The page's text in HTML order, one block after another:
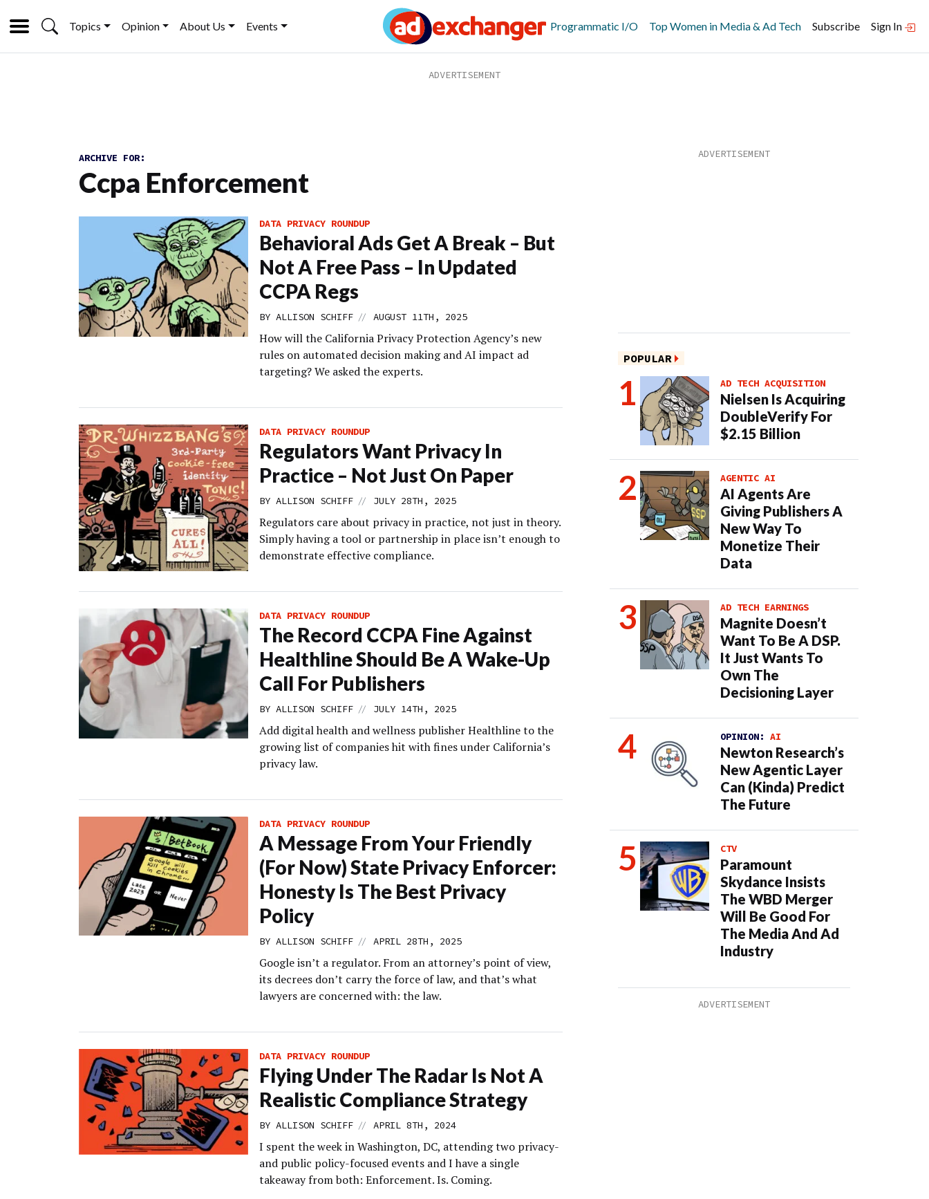
Topics Opinion About Us Events Programmatic I/O Top Women in Media & Ad Tech Subscribe Sign In
ARCHIVE FOR:
Ccpa Enforcement
DATA PRIVACY ROUNDUP
Behavioral Ads Get A Break – But
Not A Free Pass – In Updated
CCPA Regs
BY ALLISON SCHIFF // AUGUST 11TH, 2025
How will the California Privacy Protection Agency’s new
rules on automated decision making and AI impact ad
targeting? We asked the experts.
DATA PRIVACY ROUNDUP
Regulators Want Privacy In
Practice – Not Just On Paper
BY ALLISON SCHIFF // JULY 28TH, 2025
Regulators care about privacy in practice, not just in theory.
Simply having a tool or partnership in place isn’t enough to
demonstrate effective compliance.
DATA PRIVACY ROUNDUP
The Record CCPA Fine Against
Healthline Should Be A Wake-Up
Call For Publishers
BY ALLISON SCHIFF // JULY 14TH, 2025
Add digital health and wellness publisher Healthline to the
growing list of companies hit with fines under California’s
privacy law.
DATA PRIVACY ROUNDUP
A Message From Your Friendly
(For Now) State Privacy Enforcer:
Honesty Is The Best Privacy
Policy
BY ALLISON SCHIFF // APRIL 28TH, 2025
Google isn’t a regulator. From an attorney’s point of view,
its decrees don’t carry the force of law, and that’s what
lawyers are concerned with: the law.
DATA PRIVACY ROUNDUP
Flying Under The Radar Is Not A
Realistic Compliance Strategy
BY ALLISON SCHIFF // APRIL 8TH, 2024
I spent the week in Washington, DC, attending two privacy-
and public policy-focused events and I have a single
takeaway from both: Enforcement. Is. Coming.
POPULAR
AD TECH ACQUISITION
Nielsen Is Acquiring
DoubleVerify For
$2.15 Billion
AGENTIC AI
AI Agents Are
Giving Publishers A
New Way To
Monetize Their
Data
AD TECH EARNINGS
Magnite Doesn’t
Want To Be A DSP.
It Just Wants To
Own The
Decisioning Layer
OPINION: AI
Newton Research’s
New Agentic Layer
Can (Kinda) Predict
The Future
CTV
Paramount
Skydance Insists
The WBD Merger
Will Be Good For
The Media And Ad
Industry